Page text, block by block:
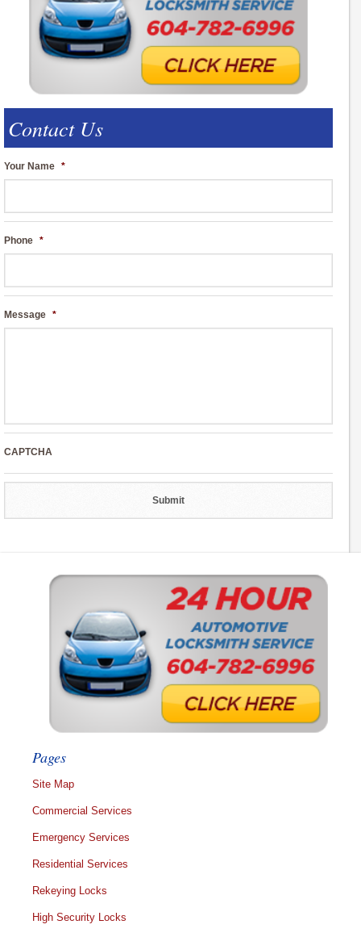
Contact Us
Your Name *
Phone *
Message *
CAPTCHA
Pages
Site Map
Commercial Services
Emergency Services
Residential Services
Rekeying Locks
High Security Locks